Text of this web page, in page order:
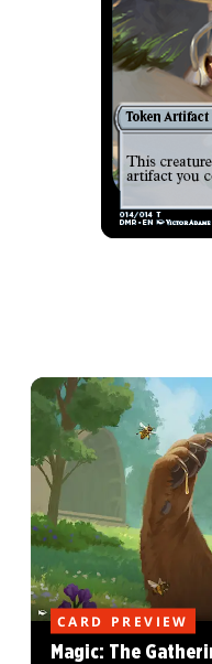
CARD PREVIEW
Magic: The